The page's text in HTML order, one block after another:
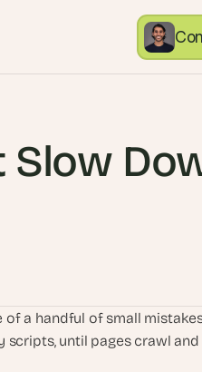
Slow
of a handful of small
scripts, until pages crawl